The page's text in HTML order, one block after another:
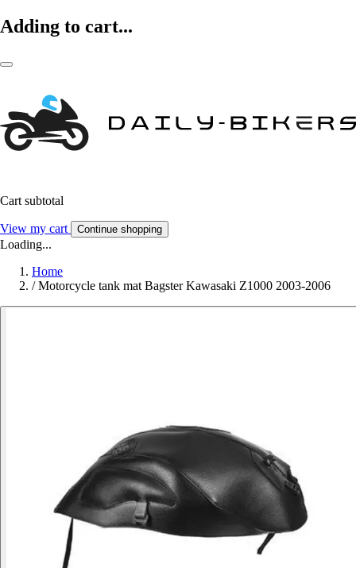
Adding to cart...
Cart subtotal
View my cart Continue shopping
Loading...
Home
/ Motorcycle tank mat Bagster Kawasaki Z1000 2003-2006